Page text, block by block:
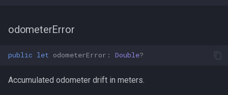
odometerError
public let odometerError : Double?
Accumulated odometer drift in meters.